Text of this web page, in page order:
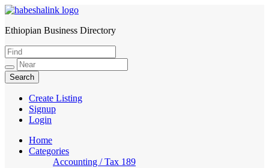
HabeshaLink
Ethiopian Business Directory
Create Listing
Signup
Login
Home
Categories
Accounting / Tax 189